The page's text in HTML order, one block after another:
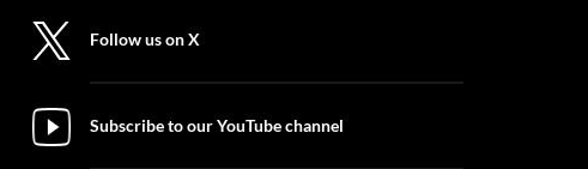
Follow us on X
Subscribe to our YouTube channel